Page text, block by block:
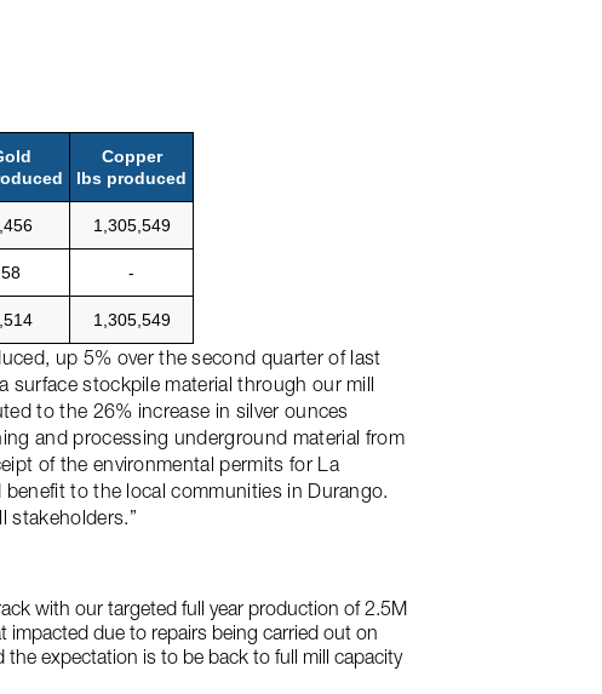
Copper
lbs produced
1,305,549
58 -
1,305,549
up 5% over the second quarter of last
surface stockpile material through our mill
to the 26% increase in silver ounces
and processing underground material from
of the environmental permits for La
to the local communities in Durango.
stakeholders.”
with our targeted full year production of 2.5M
due to repairs being carried out on
expectation is to be back to full mill capacity